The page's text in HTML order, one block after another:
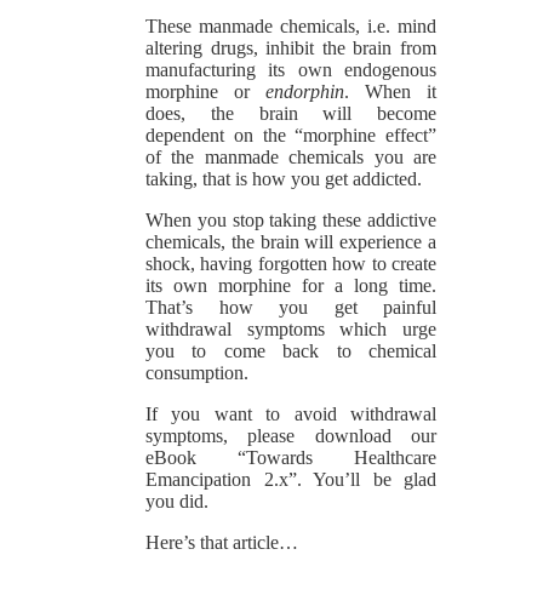
These manmade chemicals, i.e. mind
altering drugs, inhibit the brain from
manufacturing its own endogenous
morphine or endorphin. When it
does, the brain will become
dependent on the “morphine effect”
of the manmade chemicals you are
taking, that is how you get addicted.
When you stop taking these addictive
chemicals, the brain will experience a
shock, having forgotten how to create
its own morphine for a long time.
That’s how you get painful
withdrawal symptoms which urge
you to come back to chemical
consumption.
If you want to avoid withdrawal
symptoms, please download our
eBook “Towards Healthcare
Emancipation 2.x”. You’ll be glad
you did.
Here’s that article…